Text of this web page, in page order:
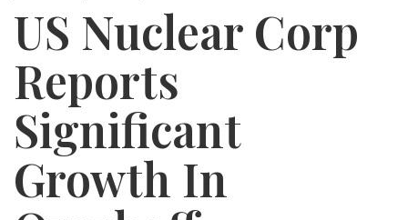
US Nuclear Corp
Reports
Significant
Growth In